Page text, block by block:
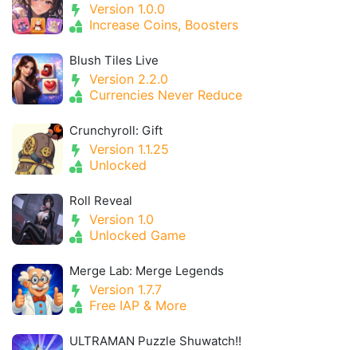
Version 1.0.0
Increase Coins, Boosters
Blush Tiles Live
Version 2.2.0
Currencies Never Reduce
Crunchyroll: Gift
Version 1.1.25
Unlocked
Roll Reveal
Version 1.0
Unlocked Game
Merge Lab: Merge Legends
Version 1.7.7
Free IAP & More
ULTRAMAN Puzzle Shuwatch!!